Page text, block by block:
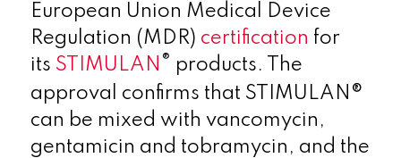
European Union Medical Device
Regulation (MDR) certification for
its STIMULAN ® products. The
approval confirms that STIMULAN®
can be mixed with vancomycin,
gentamicin and tobramycin, and the